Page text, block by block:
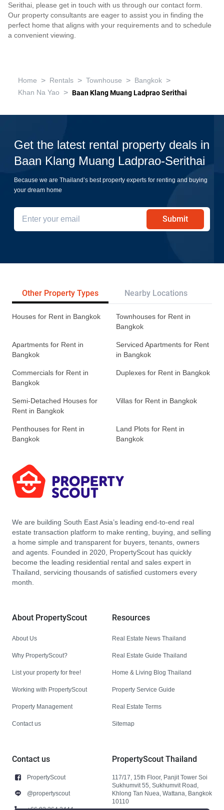
Serithai, please get in touch with us through our contact form.
Our property consultants are eager to assist you in finding the
perfect home that aligns with your requirements and to schedule
a convenient viewing.
Home > Rentals > Townhouse > Bangkok >
Khan Na Yao > Baan Klang Muang Ladprao Serithai
Get the latest rental property deals in
Baan Klang Muang Ladprao-Serithai
Because we are Thailand’s best property experts for renting and buying
your dream home
Submit
Other Property Types Nearby Locations
Houses for Rent in Bangkok
Townhouses for Rent in
Bangkok
Apartments for Rent in
Bangkok
Serviced Apartments for Rent
in Bangkok
Commercials for Rent in
Bangkok
Duplexes for Rent in Bangkok
Semi-Detached Houses for
Rent in Bangkok
Villas for Rent in Bangkok
Penthouses for Rent in
Bangkok
Land Plots for Rent in
Bangkok
We are building South East Asia’s leading end-to-end real
estate transaction platform to make renting, buying, and selling
a home simple and transparent for buyers, tenants, owners
and agents. Founded in 2020, PropertyScout has quickly
become the leading residential rental and sales expert in
Thailand, servicing thousands of satisfied customers every
month.
About PropertyScout
About Us
Why PropertyScout?
List your property for free!
Working with PropertyScout
Property Management
Contact us
Resources
Real Estate News Thailand
Real Estate Guide Thailand
Home & Living Blog Thailand
Property Service Guide
Real Estate Terms
Sitemap
Contact us
PropertyScout
@propertyscout
PropertyScout Thailand
117/17, 15th Floor, Panjit Tower Soi
Sukhumvit 55, Sukhumvit Road,
Khlong Tan Nuea, Wattana, Bangkok
10110